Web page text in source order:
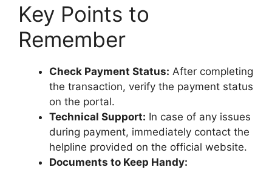
Key Points to
Remember
Check Payment Status: After completing
the transaction, verify the payment status
on the portal.
Technical Support: In case of any issues
during payment, immediately contact the
helpline provided on the official website.
Documents to Keep Handy: